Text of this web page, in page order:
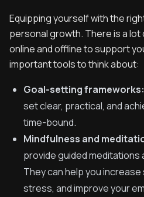
Equipping yourself with the
personal growth. There is a
online and offline to support
important tools to think about:
Goal-setting frameworks:
set clear, practical, and
time-bound.
Mindfulness and
provide guided
They can help you
stress, and improve your